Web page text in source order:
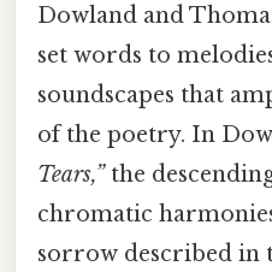
Dowland and
set words to
soundscapes that
of the poetry. In
Tears,”the
chromatic
sorrow described in